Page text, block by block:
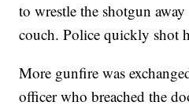
to wrestle the shotgun
couch. Police quickly shot
More gunfire was
officer who breached the